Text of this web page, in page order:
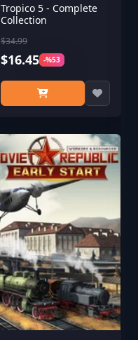
Tropico 5 - Complete
Collection
$34.99
$16.45 -%53